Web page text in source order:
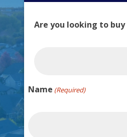
Are you looking to buy
Name (Required)